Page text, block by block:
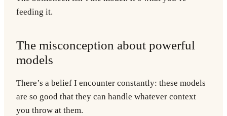
feeding it.
The misconception about powerful
models
There’s a belief I encounter constantly: these models
are so good that they can handle whatever context
you throw at them.